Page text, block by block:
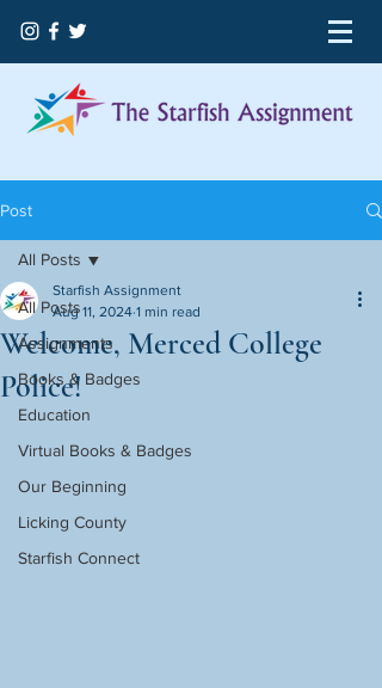
Post
All Posts
Assignments
Books & Badges
Education
Virtual Books & Badges
Our Beginning
Licking County
Starfish Connect
All Posts
Welcome, Merced College
Police!
Starfish Assignment
Aug 11, 2024 1 min read